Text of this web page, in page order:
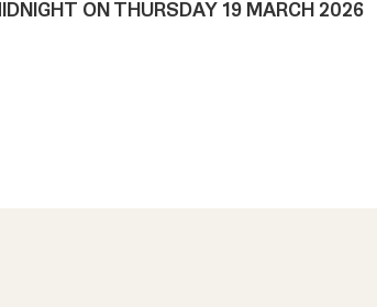
ON THURSDAY 19 MARCH 2026